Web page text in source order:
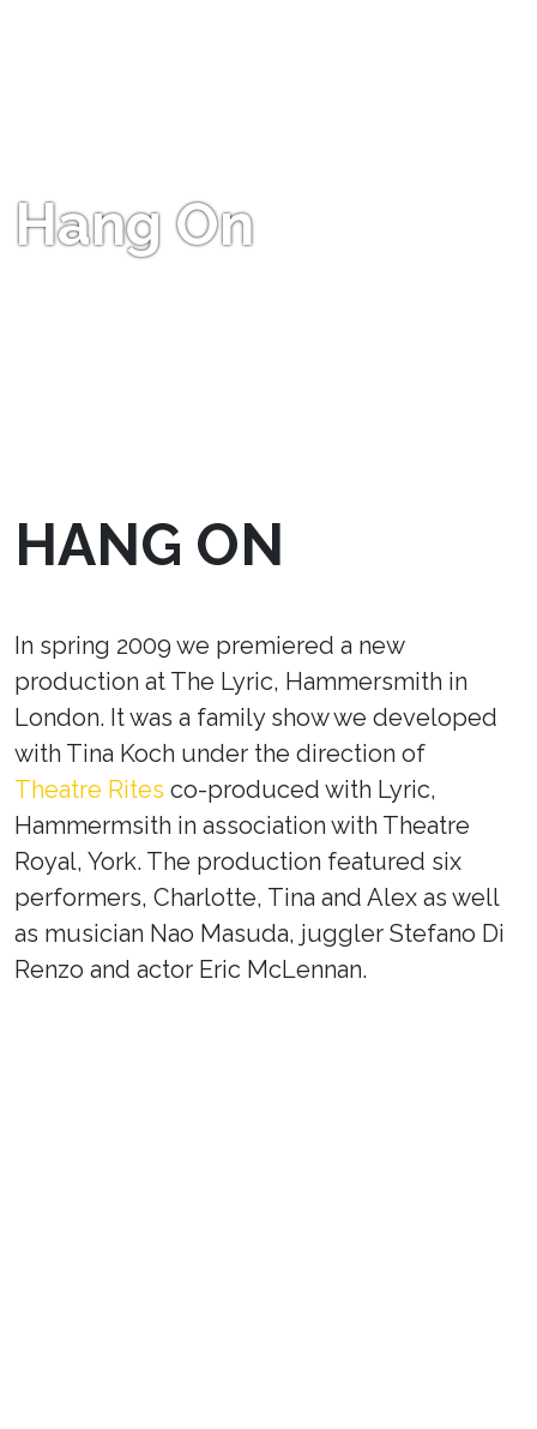
Hang On
HANG ON
In spring 2009 we premiered a new
production at The Lyric, Hammersmith in
London. It was a family show we developed
with Tina Koch under the direction of
Theatre Rites co-produced with Lyric,
Hammermsith in association with Theatre
Royal, York. The production featured six
performers, Charlotte, Tina and Alex as well
as musician Nao Masuda, juggler Stefano Di
Renzo and actor Eric McLennan.